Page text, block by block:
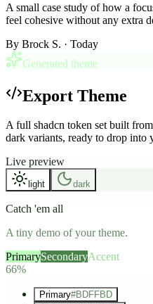
A small case study of how a
feel cohesive without any extra
By Brock S. · Today
Generated theme
Export Theme
A full shadcn token set built
dark variants, ready to drop into
Live preview
light dark
Catch 'em all
A tiny demo of your theme.
PrimarySecondaryAccent
66%
Primary#BDFFBD